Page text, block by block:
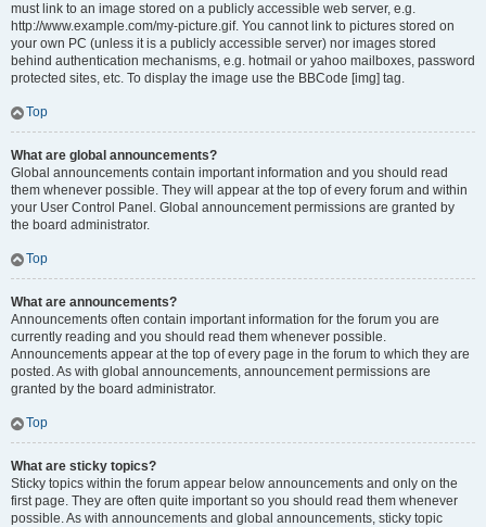
must link to an image stored on a publicly accessible web server, e.g.
http://www.example.com/my-picture.gif. You cannot link to pictures stored on
your own PC (unless it is a publicly accessible server) nor images stored
behind authentication mechanisms, e.g. hotmail or yahoo mailboxes, password
protected sites, etc. To display the image use the BBCode [img] tag.
Top
What are global announcements?
Global announcements contain important information and you should read
them whenever possible. They will appear at the top of every forum and within
your User Control Panel. Global announcement permissions are granted by
the board administrator.
Top
What are announcements?
Announcements often contain important information for the forum you are
currently reading and you should read them whenever possible.
Announcements appear at the top of every page in the forum to which they are
posted. As with global announcements, announcement permissions are
granted by the board administrator.
Top
What are sticky topics?
Sticky topics within the forum appear below announcements and only on the
first page. They are often quite important so you should read them whenever
possible. As with announcements and global announcements, sticky topic